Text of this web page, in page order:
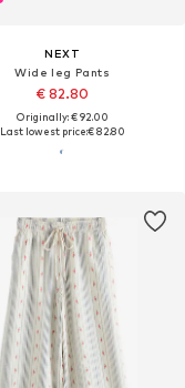
NEXT
Wide leg Pants
€ 82.80
Originally: € 92.00
Last lowest price:€ 82.80